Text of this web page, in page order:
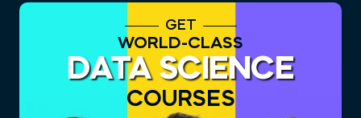
GET
WORLD-CLASS
DATA SCIENCE
COURSES